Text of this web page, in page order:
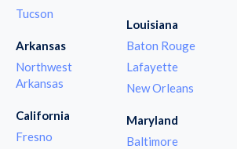
Tucson
Arkansas
Northwest
Arkansas
California
Fresno
Louisiana
Baton Rouge
Lafayette
New Orleans
Maryland
Baltimore